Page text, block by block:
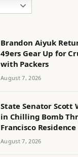
Brandon Aiyuk
49ers Gear Up for
with Packers
August 7, 2026
State Senator Scott
in Chilling Bomb
Francisco Residence
August 7, 2026